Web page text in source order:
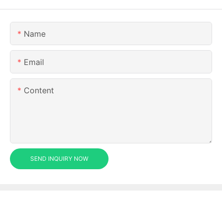
Name
Email
Content
SEND INQUIRY NOW